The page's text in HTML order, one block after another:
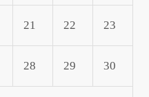
21 22 23
28 29 30